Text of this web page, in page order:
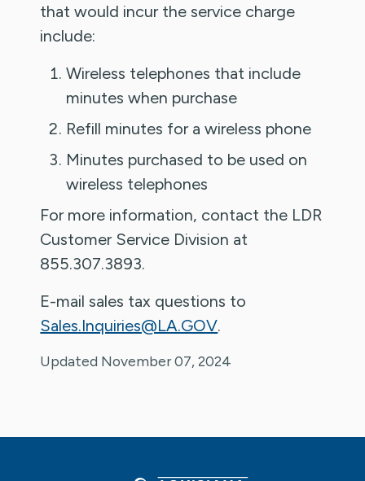
that would incur the service charge
include:
Wireless telephones that include
minutes when purchase
Refill minutes for a wireless phone
Minutes purchased to be used on
wireless telephones
For more information, contact the LDR
Customer Service Division at
855.307.3893.
E-mail sales tax questions to
Sales.Inquiries@LA.GOV.
Updated November 07, 2024